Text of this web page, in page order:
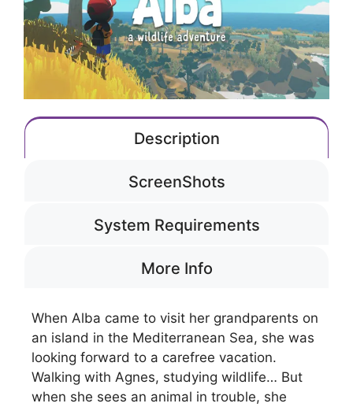
Description
ScreenShots
System Requirements
More Info
When Alba came to visit her grandparents on
an island in the Mediterranean Sea, she was
looking forward to a carefree vacation.
Walking with Agnes, studying wildlife… But
when she sees an animal in trouble, she